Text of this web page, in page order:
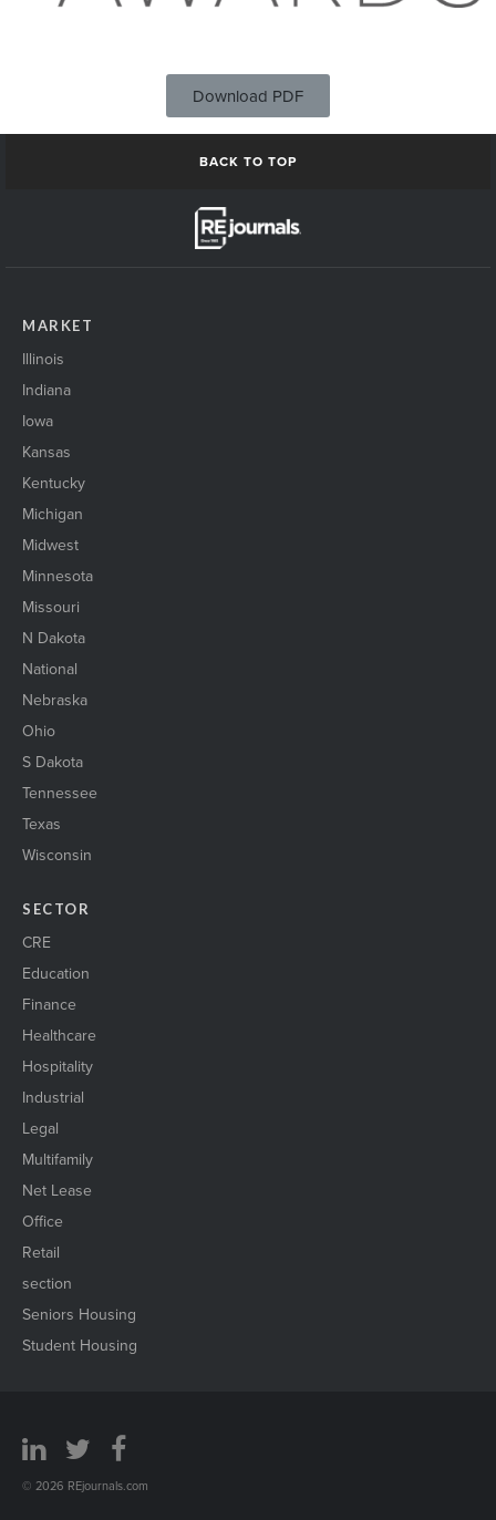
Download PDF
BACK TO TOP
MARKET
Illinois
Indiana
Iowa
Kansas
Kentucky
Michigan
Midwest
Minnesota
Missouri
N Dakota
National
Nebraska
Ohio
S Dakota
Tennessee
Texas
Wisconsin
SECTOR
CRE
Education
Finance
Healthcare
Hospitality
Industrial
Legal
Multifamily
Net Lease
Office
Retail
section
Seniors Housing
Student Housing
© 2026 REjournals.com